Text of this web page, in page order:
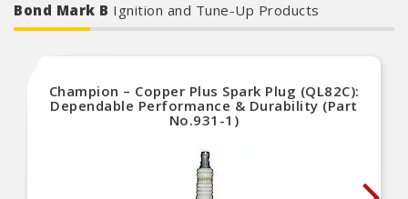
Bond Mark B Ignition and Tune-Up Products
Champion – Copper Plus Spark Plug (QL82C):
Dependable Performance & Durability (Part
No.931-1)